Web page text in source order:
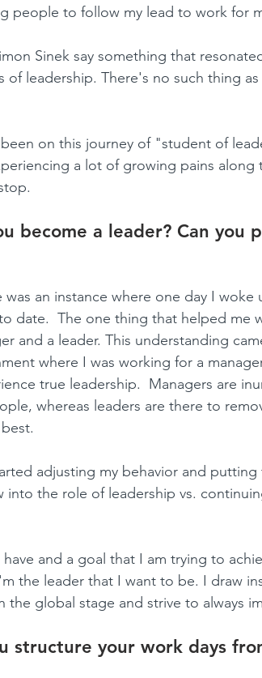
people to follow my lead to work for
Sinek say something that
of leadership. There's no such thing
on this journey of "student of
a lot of growing pains
become a leader? Can you
an instance where one day I woke
date.  The one thing that helped me
and a leader. This understanding
where I was working for a
true leadership.  Managers are
whereas leaders are there to
adjusting my behavior and
into the role of leadership vs.
and a goal that I am trying to
the leader that I want to be. I draw
the global stage and strive to always
structure your work days